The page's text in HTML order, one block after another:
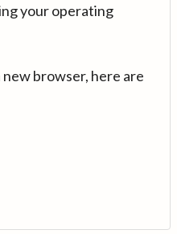
your operating
browser, here are